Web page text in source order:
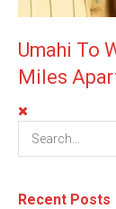
Umahi To
Miles
Recent Posts